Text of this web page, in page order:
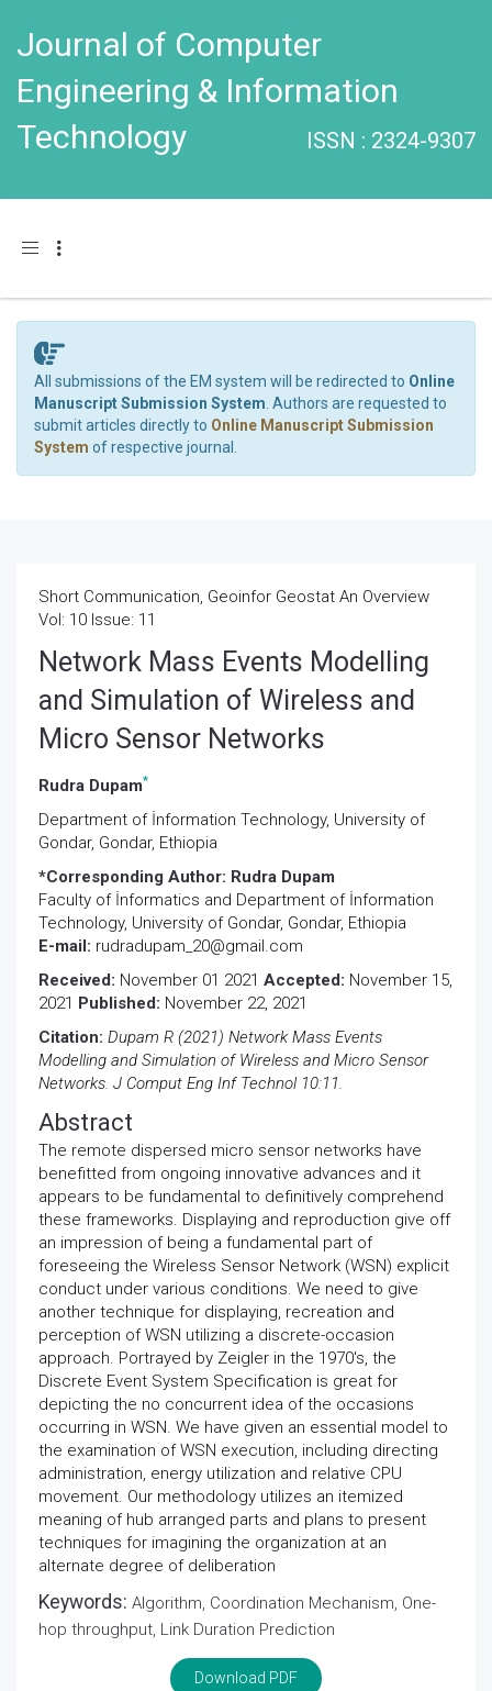
Journal of Computer
Engineering & Information
Technology
ISSN : 2324-9307
Toggle navigation
All submissions of the EM system will be redirected to Online
Manuscript Submission System . Authors are requested to
submit articles directly to Online Manuscript Submission
System of respective journal.
Short Communication, Geoinfor Geostat An Overview
Vol: 10 Issue: 11
Network Mass Events Modelling
and Simulation of Wireless and
Micro Sensor Networks
Rudra Dupam*
Department of İnformation Technology, University of
Gondar, Gondar, Ethiopia
*Corresponding Author: Rudra Dupam
Faculty of İnformatics and Department of İnformation
Technology, University of Gondar, Gondar, Ethiopia
E-mail: rudradupam_20@gmail.com
Received: November 01 2021 Accepted: November 15,
2021 Published: November 22, 2021
Citation: Dupam R (2021) Network Mass Events
Modelling and Simulation of Wireless and Micro Sensor
Networks. J Comput Eng Inf Technol 10:11.
Abstract
The remote dispersed micro sensor networks have
benefitted from ongoing innovative advances and it
appears to be fundamental to definitively comprehend
these frameworks. Displaying and reproduction give off
an impression of being a fundamental part of
foreseeing the Wireless Sensor Network (WSN) explicit
conduct under various conditions. We need to give
another technique for displaying, recreation and
perception of WSN utilizing a discrete-occasion
approach. Portrayed by Zeigler in the 1970's, the
Discrete Event System Specification is great for
depicting the no concurrent idea of the occasions
occurring in WSN. We have given an essential model to
the examination of WSN execution, including directing
administration, energy utilization and relative CPU
movement. Our methodology utilizes an itemized
meaning of hub arranged parts and plans to present
techniques for imagining the organization at an
alternate degree of deliberation
Keywords: Algorithm, Coordination Mechanism, One-
hop throughput, Link Duration Prediction
Download PDF